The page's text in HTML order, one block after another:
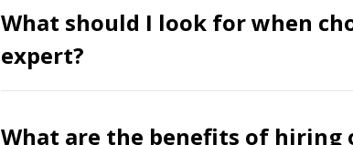
What should I look for when
expert?
What are the benefits of hiring